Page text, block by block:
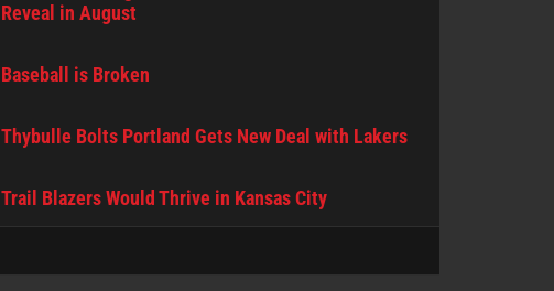
Reveal in August
Baseball is Broken
Thybulle Bolts Portland Gets New Deal with Lakers
Trail Blazers Would Thrive in Kansas City